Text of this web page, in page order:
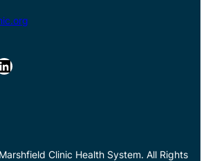
Clinic Health System. All Rights